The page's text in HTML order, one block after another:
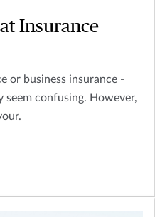
Insurance
or business insurance -
seem confusing. However,